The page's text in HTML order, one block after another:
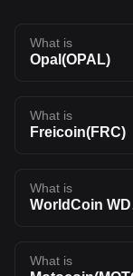
What is
Opal(OPAL)
What is
Freicoin(FRC)
What is
What is